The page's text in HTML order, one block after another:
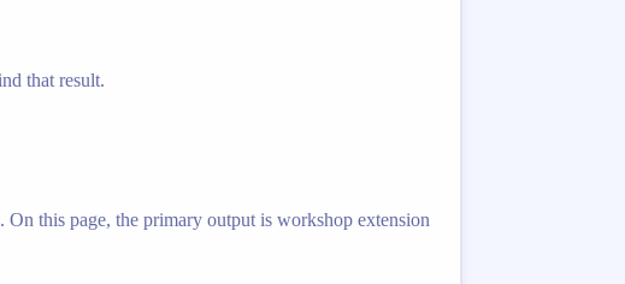
that result.
this page, the primary output is workshop extension